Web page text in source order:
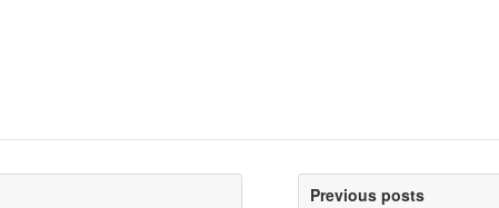
Previous posts